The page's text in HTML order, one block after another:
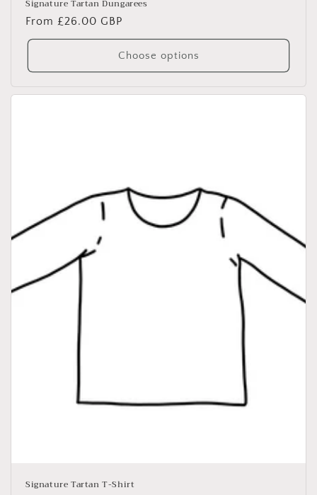
Signature Tartan Dungarees
Regular
price
From £26.00 GBP
Choose options
Signature Tartan T-Shirt